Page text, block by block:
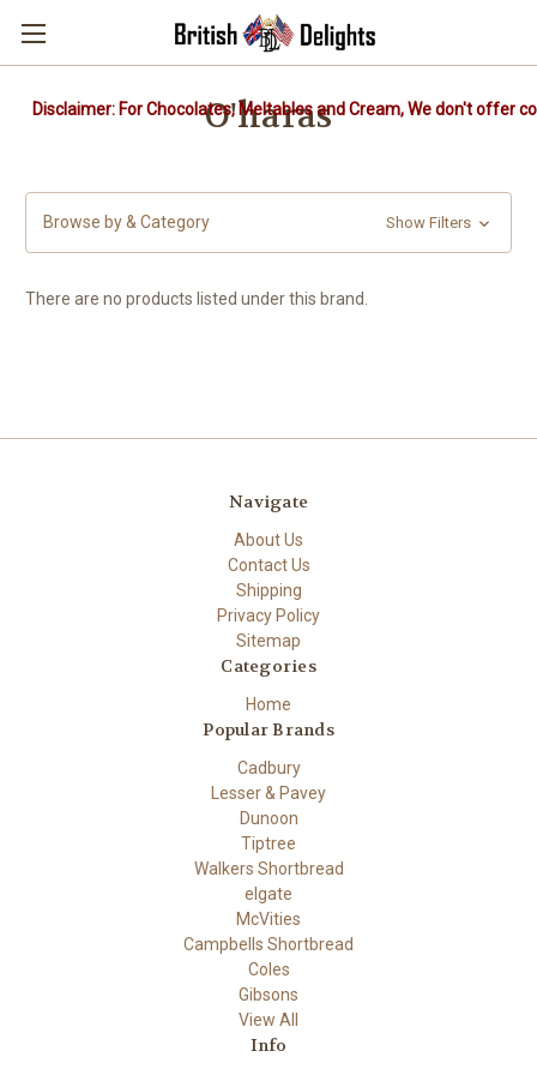
Disclaimer: For Chocolates, Meltables and Cream, We don't offer
O'haras
Browse by & Category Show Filters
There are no products listed under this brand.
Navigate
About Us
Contact Us
Shipping
Privacy Policy
Sitemap
Categories
Home
Popular Brands
Cadbury
Lesser & Pavey
Dunoon
Tiptree
Walkers Shortbread
elgate
McVities
Campbells Shortbread
Coles
Gibsons
View All
Info